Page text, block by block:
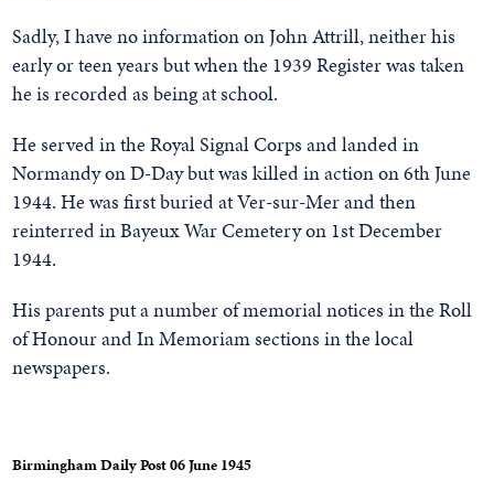
Sadly, I have no information on John Attrill, neither his
early or teen years but when the 1939 Register was taken
he is recorded as being at school.
He served in the Royal Signal Corps and landed in
Normandy on D-Day but was killed in action on 6th June
1944. He was first buried at Ver-sur-Mer and then
reinterred in Bayeux War Cemetery on 1st December
1944.
His parents put a number of memorial notices in the Roll
of Honour and In Memoriam sections in the local
newspapers.
Birmingham Daily Post 06 June 1945